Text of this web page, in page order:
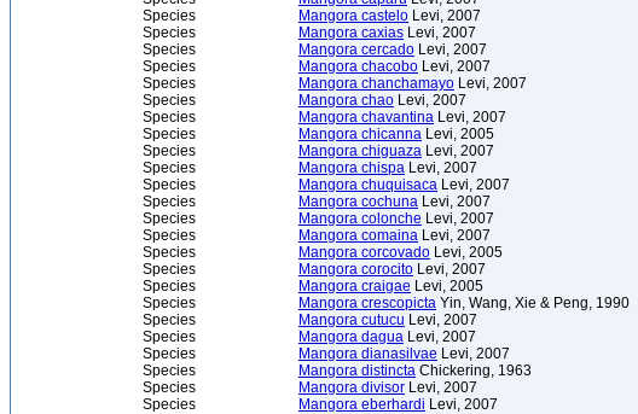
Species
Mangora castelo Levi, 2007
Species
Mangora caxias Levi, 2007
Species
Mangora cercado Levi, 2007
Species
Mangora chacobo Levi, 2007
Species
Mangora chanchamayo Levi, 2007
Species
Mangora chao Levi, 2007
Species
Mangora chavantina Levi, 2007
Species
Mangora chicanna Levi, 2005
Species
Mangora chiguaza Levi, 2007
Species
Mangora chispa Levi, 2007
Species
Mangora chuquisaca Levi, 2007
Species
Mangora cochuna Levi, 2007
Species
Mangora colonche Levi, 2007
Species
Mangora comaina Levi, 2007
Species
Mangora corcovado Levi, 2005
Species
Mangora corocito Levi, 2007
Species
Mangora craigae Levi, 2005
Species
Mangora crescopicta Yin, Wang, Xie & Peng, 1990
Species
Mangora cutucu Levi, 2007
Species
Mangora dagua Levi, 2007
Species
Mangora dianasilvae Levi, 2007
Species
Mangora distincta Chickering, 1963
Species
Mangora divisor Levi, 2007
Species
Mangora eberhardi Levi, 2007